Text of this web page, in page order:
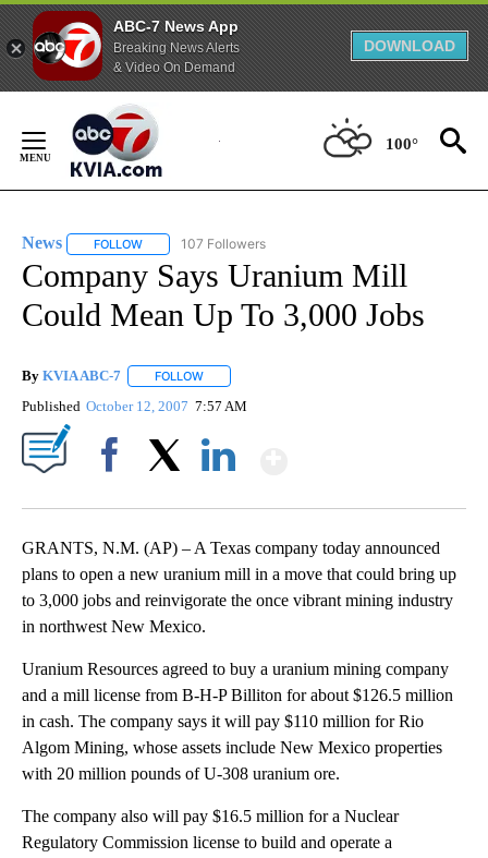
ABC-7 News App
Breaking News Alerts
& Video On Demand
DOWNLOAD
Content
100°
News FOLLOW FOLLOW "NEWS" TO RECEIVE NOTIFICATIONS ABOUT
107 Followers
Company Says Uranium Mill
Could Mean Up To 3,000 Jobs
By KVIA ABC-7 FOLLOW
Published October 12, 2007 7:57 AM
GRANTS, N.M. (AP) – A Texas company today announced
plans to open a new uranium mill in a move that could bring up
to 3,000 jobs and reinvigorate the once vibrant mining industry
in northwest New Mexico.
Uranium Resources agreed to buy a uranium mining company
and a mill license from B-H-P Billiton for about $126.5 million
in cash. The company says it will pay $110 million for Rio
Algom Mining, whose assets include New Mexico properties
with 20 million pounds of U-308 uranium ore.
The company also will pay $16.5 million for a Nuclear
Regulatory Commission license to build and operate a